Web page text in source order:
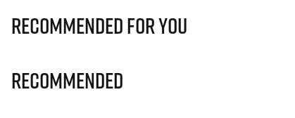
Recommended for you
Recommended